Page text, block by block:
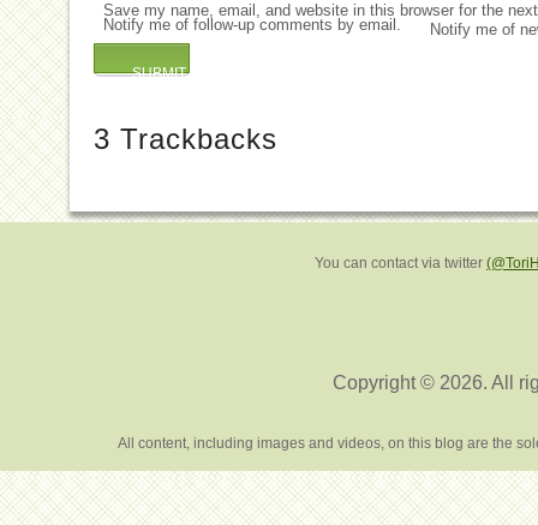
Save my name, email, and website in this browser for the
Notify me of follow-up comments by email.
Notify me of
3 Trackbacks
You can contact via twitter
Copyright © 2026. All
All content, including images and videos, on this blog are the